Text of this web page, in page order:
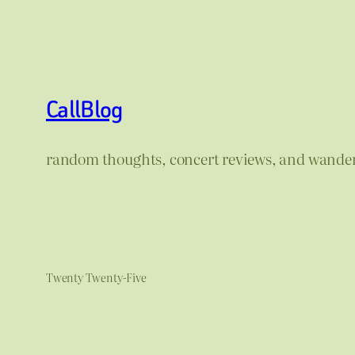
CallBlog
random thoughts, concert reviews, and
Twenty Twenty-Five